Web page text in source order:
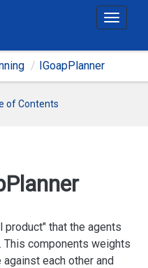
T
g
t
i
o
IGoapPlanner
of Contents
Planner
product" that the agents
This components weights
each other and